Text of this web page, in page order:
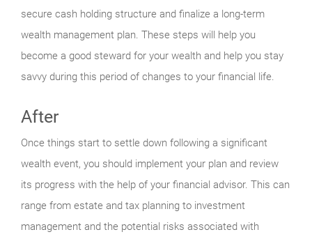
secure cash holding structure and finalize a long-term
wealth management plan. These steps will help you
become a good steward for your wealth and help you stay
savvy during this period of changes to your financial life.
After
Once things start to settle down following a significant
wealth event, you should implement your plan and review
its progress with the help of your financial advisor. This can
range from estate and tax planning to investment
management and the potential risks associated with